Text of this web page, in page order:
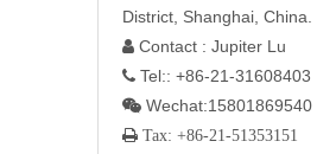
District, Shanghai, China.
 Contact : Jupiter Lu
 Tel:: +86-21-31608403
 Wechat:15801869540
 Tax: +86-21-51353151